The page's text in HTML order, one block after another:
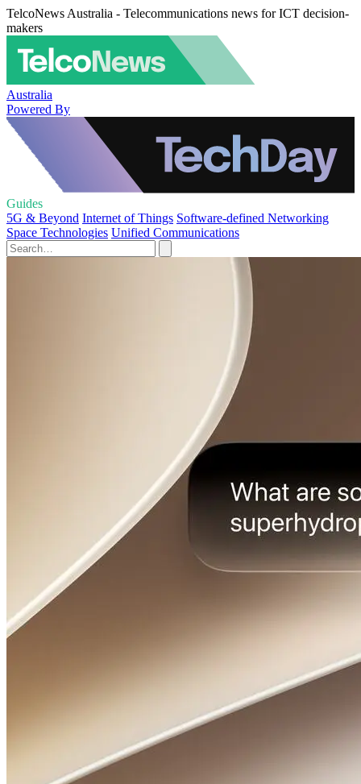
TelcoNews Australia - Telecommunications news for ICT decision-
makers
Australia
Powered By
Guides
5G & Beyond Internet of Things Software-defined Networking
Space Technologies Unified Communications